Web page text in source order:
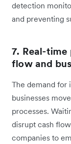
detection
and preventing
7. Real-
flow and
The demand for
businesses
processes.
disrupt cash
companies to